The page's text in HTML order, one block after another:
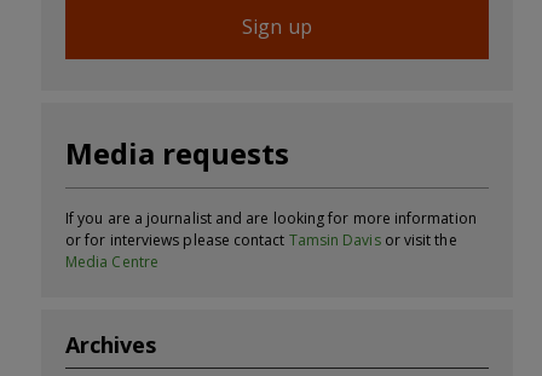
Sign up
Media requests
If you are a journalist and are looking for more information
or for interviews please contact Tamsin Davisor visit the
Media Centre
Archives